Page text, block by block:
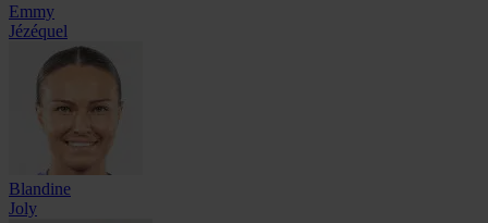
Emmy
Jézéquel
Blandine
Joly